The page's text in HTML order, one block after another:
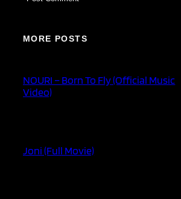
MORE POSTS
NOURI – Born To Fly (Official Music
Video)
Joni (Full Movie)